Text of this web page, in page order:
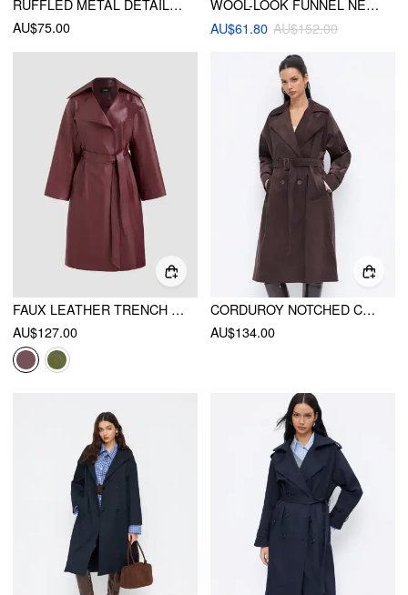
RUFFLED METAL DETAIL SLIM SHORT SLEEVE SHACKET
AU$75.00
WOOL-LOOK FUNNEL NECK BUTTON LONGLINE TRENCH COAT
AU$61.80 AU$152.00
FAUX LEATHER TRENCH COAT WITH BELT
AU$127.00
CORDUROY NOTCHED COLLAR DOUBLE BREASTED TRENCH COAT WITH BELT
AU$134.00